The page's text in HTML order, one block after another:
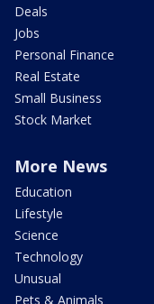
Deals
Jobs
Personal Finance
Real Estate
Small Business
Stock Market
More News
Education
Lifestyle
Science
Technology
Unusual
Pets & Animals